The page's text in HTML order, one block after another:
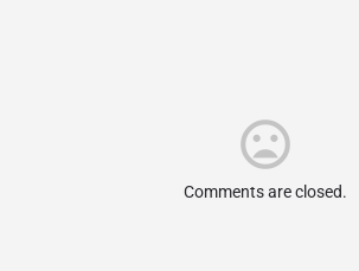
Comments are closed.